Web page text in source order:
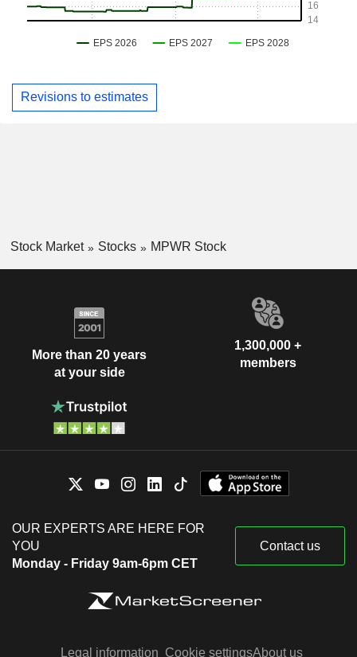
Revisions to estimates
Stock Market Stocks MPWR Stock
More than 20 years
at your side
1,300,000 +
members
OUR EXPERTS ARE HERE FOR
YOU
Monday - Friday 9am-6pm CET
Contact us
Legal information Cookie settingsAbout us